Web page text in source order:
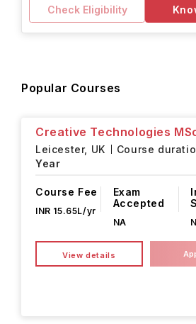
Check Eligibility
Popular Courses
Creative Technologies
Leicester, UK Course
Year
Course Fee
INR 15.65L/yr
Exam
Accepted
NA
View details